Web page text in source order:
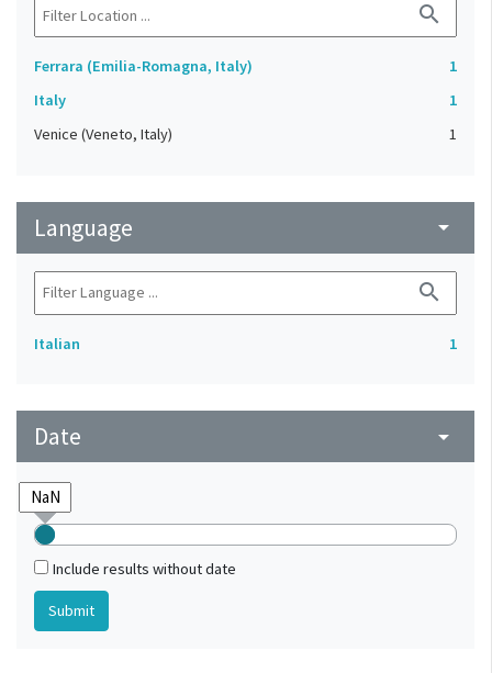
search
Ferrara (Emilia-Romagna, Italy)
1
Italy
1
Venice (Veneto, Italy)
1
Language arrow_drop_down
search
Italian 1
Date arrow_drop_down
Include results without date